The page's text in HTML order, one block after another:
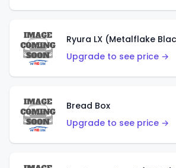
Ryura LX (Metalflake
Upgrade to see price →
Bread Box
Upgrade to see price →